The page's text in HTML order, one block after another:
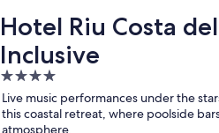
Hotel Riu Costa
Inclusive
4.0
star
property
Live music performances under the
this coastal retreat, where poolside
atmosphere.